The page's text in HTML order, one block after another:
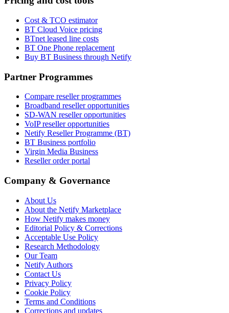
Cost & TCO estimator
BT Cloud Voice pricing
BTnet leased line costs
BT One Phone replacement
Buy BT Business through Netify
Partner Programmes
Compare reseller programmes
Broadband reseller opportunities
SD-WAN reseller opportunities
VoIP reseller opportunities
Netify Reseller Programme (BT)
BT Business portfolio
Virgin Media Business
Reseller order portal
Company & Governance
About Us
About the Netify Marketplace
How Netify makes money
Editorial Policy & Corrections
Acceptable Use Policy
Research Methodology
Our Team
Netify Authors
Contact Us
Privacy Policy
Cookie Policy
Terms and Conditions
Corrections and updates